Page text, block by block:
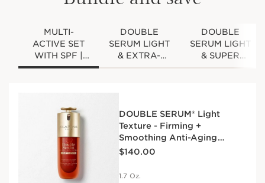
MULTI-
ACTIVE SET
WITH SPF |
1.7 OZ.
ACTIVE DAY
CREAM WITH
SPF | ANTI-
AGING
SERUM &
MOISTURIZER
DOUBLE
SERUM LIGHT
& EXTRA-
FIRMING SET
SERUM LIGHT
& EXTRA-
FIRMING DAY
CREAM SPF
AGING
DOUBLE
SERUM LIGHT
& SUPER
RESTORATIVE
& SUPER
RESTORATIVE
DAY CREAM
DOUBLE SERUM® Light
Texture - Firming +
Smoothing Anti-Aging
Concentrate
$140.00
1.7 Oz.